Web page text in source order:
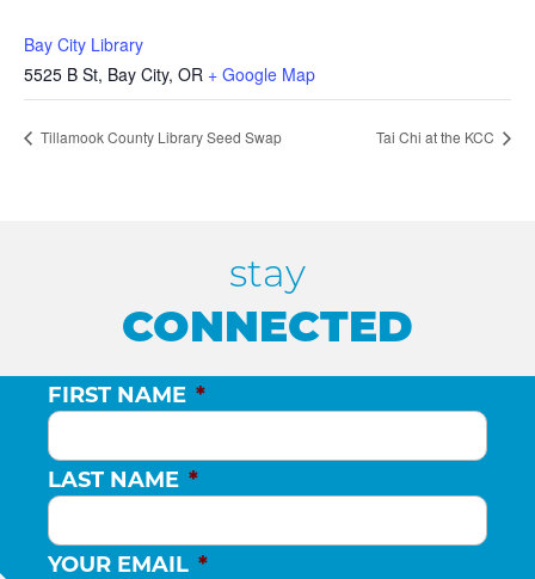
Bay City Library
5525 B St, Bay City, OR + Google Map
Tillamook County Library Seed Swap Tai Chi at the KCC
stay
CONNECTED
FIRST NAME *
LAST NAME *
YOUR EMAIL *